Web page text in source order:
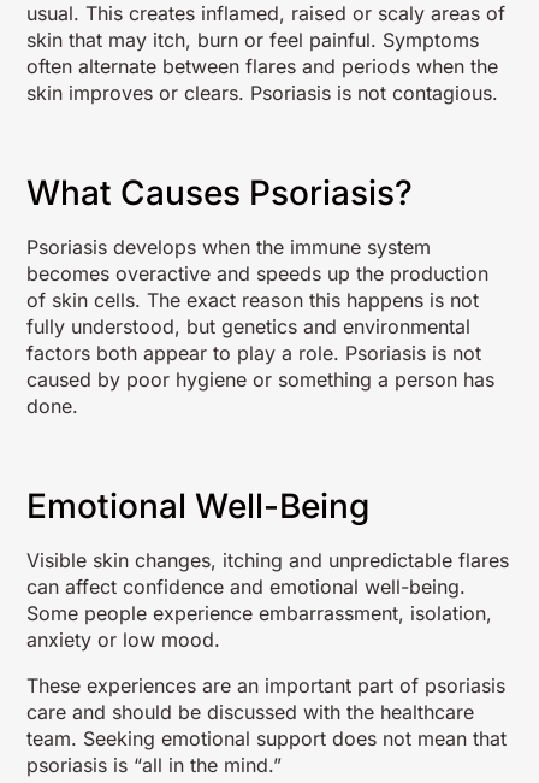
usual. This creates inflamed, raised or scaly areas of
skin that may itch, burn or feel painful. Symptoms
often alternate between flares and periods when the
skin improves or clears. Psoriasis is not contagious.
What Causes Psoriasis?
Psoriasis develops when the immune system
becomes overactive and speeds up the production
of skin cells. The exact reason this happens is not
fully understood, but genetics and environmental
factors both appear to play a role. Psoriasis is not
caused by poor hygiene or something a person has
done.
Emotional Well-Being
Visible skin changes, itching and unpredictable flares
can affect confidence and emotional well-being.
Some people experience embarrassment, isolation,
anxiety or low mood.
These experiences are an important part of psoriasis
care and should be discussed with the healthcare
team. Seeking emotional support does not mean that
psoriasis is “all in the mind.”